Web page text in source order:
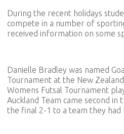
During the recent holidays
compete in a number of
received information on some
Danielle Bradley was named
Tournament at the New
Womens Futsal Tournament
Auckland Team came second in
the final 2-1 to a team they had